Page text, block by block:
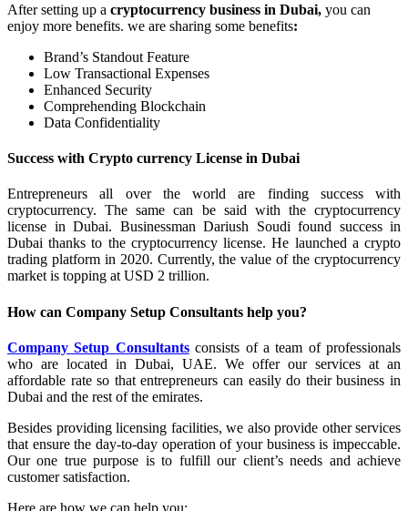
After setting up a cryptocurrency business in Dubai, you can
enjoy more benefits. we are sharing some benefits:
Brand’s Standout Feature
Low Transactional Expenses
Enhanced Security
Comprehending Blockchain
Data Confidentiality
Success with Crypto currency License in Dubai
Entrepreneurs all over the world are finding success with
cryptocurrency. The same can be said with the cryptocurrency
license in Dubai. Businessman Dariush Soudi found success in
Dubai thanks to the cryptocurrency license. He launched a crypto
trading platform in 2020. Currently, the value of the cryptocurrency
market is topping at USD 2 trillion.
How can Company Setup Consultants help you?
Company Setup Consultantsconsists of a team of professionals
who are located in Dubai, UAE. We offer our services at an
affordable rate so that entrepreneurs can easily do their business in
Dubai and the rest of the emirates.
Besides providing licensing facilities, we also provide other services
that ensure the day-to-day operation of your business is impeccable.
Our one true purpose is to fulfill our client’s needs and achieve
customer satisfaction.
Here are how we can help you: